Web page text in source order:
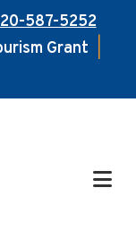
587-5252
Grant